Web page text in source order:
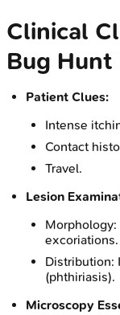
Clinical
Bug Hunt
Patient Clues:
Intense
Contact
Travel.
Lesion
excoriations.
Distribution:
(phthiriasis).
Microscopy